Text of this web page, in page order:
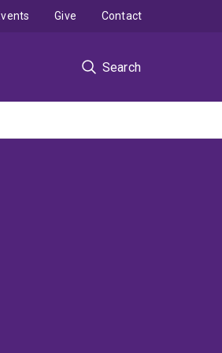
Search
Give Contact